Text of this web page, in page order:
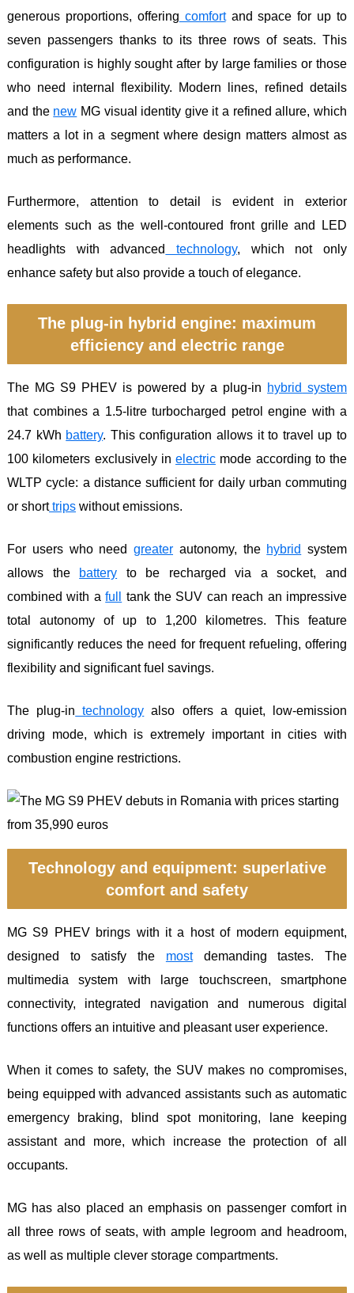
generous proportions, offering comfortand space for up to
seven passengers thanks to its three rows of seats. This
configuration is highly sought after by large families or those
who need internal flexibility. Modern lines, refined details
and the new MG visual identity give it a refined allure, which
matters a lot in a segment where design matters almost as
much as performance.
Furthermore, attention to detail is evident in exterior
elements such as the well-contoured front grille and LED
headlights with advanced
technology, which not only
enhance safety but also provide a touch of elegance.
The plug-in hybrid engine: maximum
efficiency and electric range
The MG S9 PHEV is powered by a plug-in hybrid system
that combines a 1.5-litre turbocharged petrol engine with a
24.7 kWh battery. This configuration allows it to travel up to
100 kilometers exclusively in electric mode according to the
WLTP cycle: a distance sufficient for daily urban commuting
or shorttrips without emissions.
For users who need greater autonomy, the hybrid system
allows the
battery to be recharged via a socket, and
combined with afull
tank the SUV can reach an impressive
total autonomy of up to 1,200 kilometres. This feature
significantly reduces the need for frequent refueling, offering
flexibility and significant fuel savings.
The plug-in technology also offers a quiet, low-emission
driving mode, which is extremely important in cities with
combustion engine restrictions.
Technology and equipment: superlative
comfort and safety
MG S9 PHEV brings with it a host of modern equipment,
designed to satisfy the mostdemanding tastes. The
multimedia system with large touchscreen, smartphone
connectivity, integrated navigation and numerous digital
functions offers an intuitive and pleasant user experience.
When it comes to safety, the SUV makes no compromises,
being equipped with advanced assistants such as automatic
emergency braking, blind spot monitoring, lane keeping
assistant and more, which increase the protection of all
occupants.
MG has also placed an emphasis on passenger comfort in
all three rows of seats, with ample legroom and headroom,
as well as multiple clever storage compartments.